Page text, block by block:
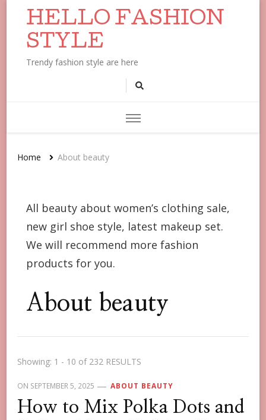
HELLO FASHION
STYLE
Trendy fashion style are here
Home About beauty
All beauty about women’s clothing sale,
new girl shoe style, latest makeup set.
We will recommend more fashion
products for you.
About beauty
Showing: 1 - 10 of 232 RESULTS
ON SEPTEMBER 5, 2025 ABOUT BEAUTY
How to Mix Polka Dots and